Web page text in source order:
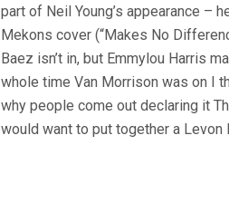
part of Neil Young’s appearance –
Mekons cover (“Makes No
Baez isn’t in, but Emmylou Harris
whole time Van Morrison was on I
why people come out declaring it
would want to put together a Levon